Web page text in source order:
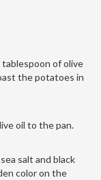
tablespoon of olive
the potatoes in
oil to the pan.
salt and black
color on the